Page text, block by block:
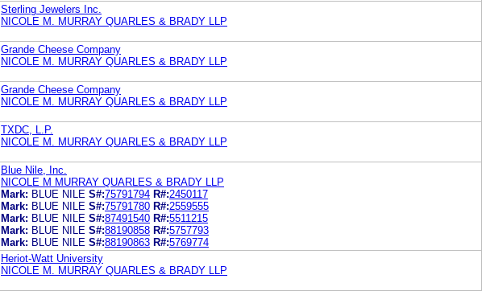
Sterling Jewelers Inc.
NICOLE M. MURRAY QUARLES & BRADY LLP
Grande Cheese Company
NICOLE M. MURRAY QUARLES & BRADY LLP
Grande Cheese Company
NICOLE M. MURRAY QUARLES & BRADY LLP
TXDC, L.P.
NICOLE M. MURRAY QUARLES & BRADY LLP
Blue Nile, Inc.
NICOLE M MURRAY QUARLES & BRADY LLP
Mark: BLUE NILE S#:75791794 R#:2450117
Mark: BLUE NILE S#:75791780 R#:2559555
Mark: BLUE NILE S#:87491540 R#:5511215
Mark: BLUE NILE S#:88190858 R#:5757793
Mark: BLUE NILE S#:88190863 R#:5769774
Heriot-Watt University
NICOLE M. MURRAY QUARLES & BRADY LLP